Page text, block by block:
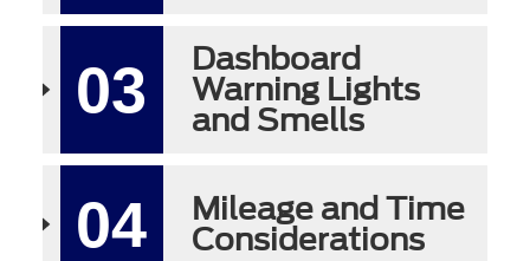
03
Dashboard
Warning Lights
and Smells
04
Mileage and Time
Considerations